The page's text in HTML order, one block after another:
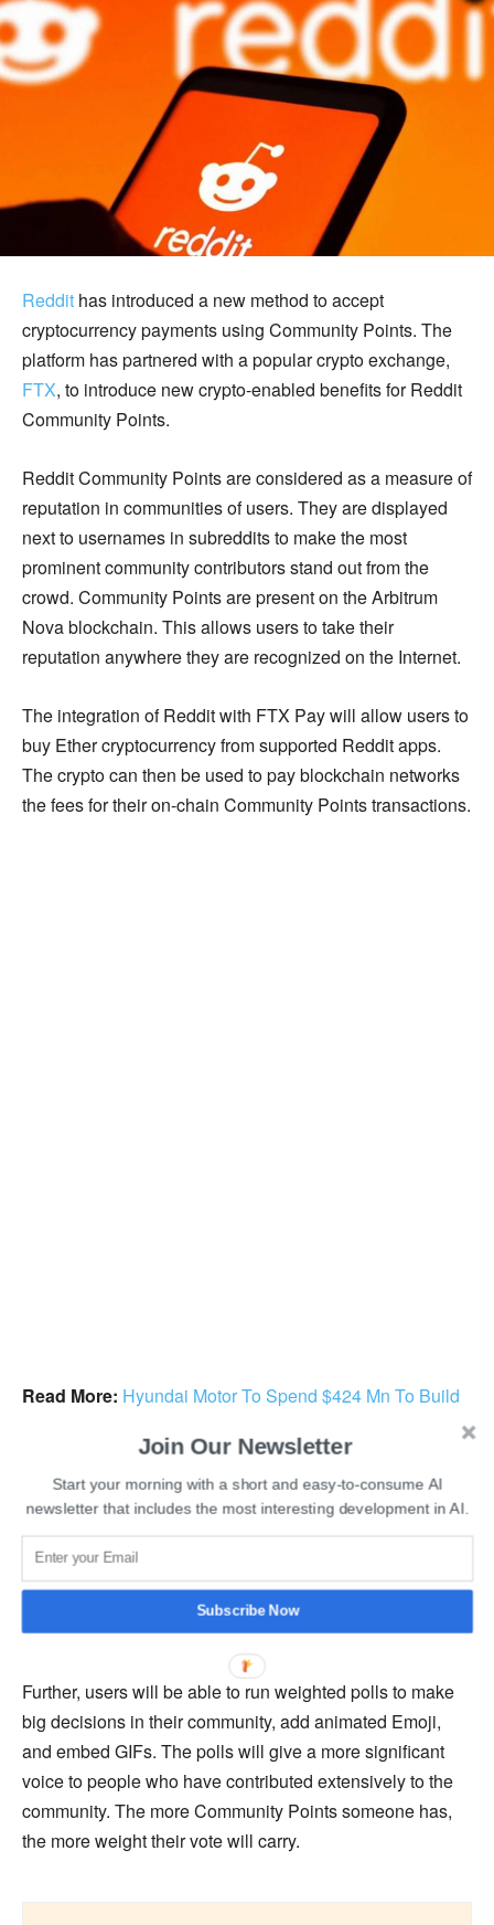
Reddit has introduced a new method to accept
cryptocurrency payments using Community Points. The
platform has partnered with a popular crypto exchange,
FTX, to introduce new crypto-enabled benefits for Reddit
Community Points.
Reddit Community Points are considered as a measure of
reputation in communities of users. They are displayed
next to usernames in subreddits to make the most
prominent community contributors stand out from the
crowd. Community Points are present on the Arbitrum
Nova blockchain. This allows users to take their
reputation anywhere they are recognized on the Internet.
The integration of Reddit with FTX Pay will allow users to
buy Ether cryptocurrency from supported Reddit apps.
The crypto can then be used to pay blockchain networks
the fees for their on-chain Community Points transactions.
Read More: Hyundai Motor To Spend $424 Mn To Build
Community Points will allow people to create Special
Memberships in the community that users can purchase
with points. Special Memberships unlock multiple
features. Users will also be able to tip someone for
commenting or posting. Community Points can also be
sent to Redditors with a crypto Vault.
Further, users will be able to run weighted polls to make
big decisions in their community, add animated Emoji,
and embed GIFs. The polls will give a more significant
voice to people who have contributed extensively to the
community. The more Community Points someone has,
the more weight their vote will carry.
Join Our Newsletter
Start your morning with a short and easy-to-consume AI
newsletter that includes the most interesting development in AI.
Subscribe Now